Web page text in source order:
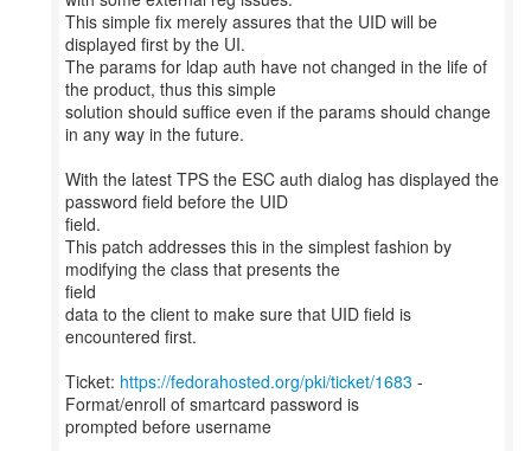
This simple fix merely assures that the UID will be
displayed first by the UI.
The params for ldap auth have not changed in the life of
the product, thus this simple
solution should suffice even if the params should change
in any way in the future.
With the latest TPS the ESC auth dialog has displayed the
password field before the UID
field.
This patch addresses this in the simplest fashion by
modifying the class that presents the
field
data to the client to make sure that UID field is
encountered first.
Ticket: https://fedorahosted.org/pki/ticket/1683 -
Format/enroll of smartcard password is
prompted before username